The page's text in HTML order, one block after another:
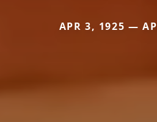
APR 3, 1925 —